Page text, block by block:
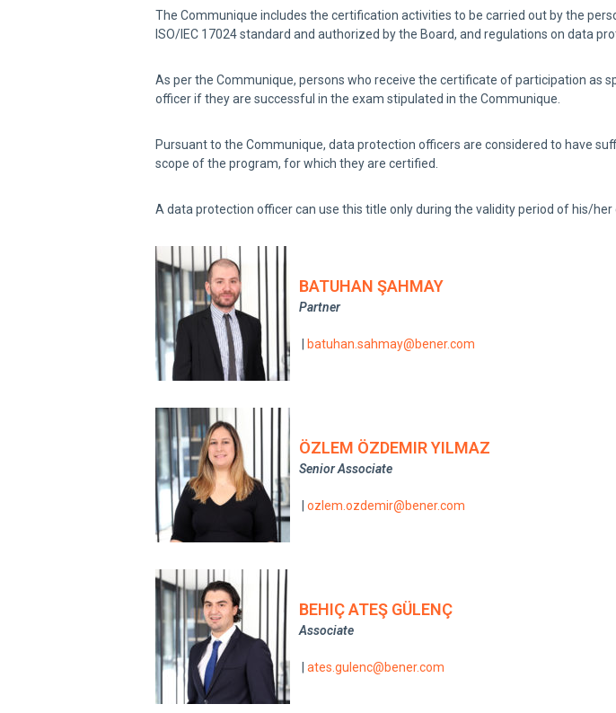
The Communique includes the certification activities to be carried out by the
ISO/IEC 17024 standard and authorized by the Board, and regulations on data
As per the Communique, persons who receive the certificate of participation as
officer if they are successful in the exam stipulated in the Communique.
Pursuant to the Communique, data protection officers are considered to have
scope of the program, for which they are certified.
A data protection officer can use this title only during the validity period of his/her
BATUHAN ŞAHMAY
Partner
| batuhan.sahmay@bener.com
ÖZLEM ÖZDEMIR YILMAZ
Senior Associate
| ozlem.ozdemir@bener.com
BEHIÇ ATEŞ GÜLENÇ
Associate
| ates.gulenc@bener.com